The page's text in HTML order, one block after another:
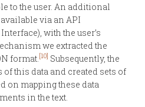
to the user. An additional
via an API
with the user’s
we extracted the
format. [10] Subsequently, the
this data and created sets of
on mapping these data
in the text.